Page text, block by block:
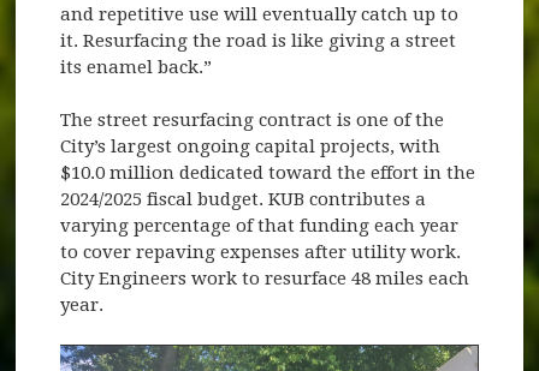
and repetitive use will eventually catch up to
it. Resurfacing the road is like giving a street
its enamel back.”
The street resurfacing contract is one of the
City’s largest ongoing capital projects, with
$10.0 million dedicated toward the effort in the
2024/2025 fiscal budget. KUB contributes a
varying percentage of that funding each year
to cover repaving expenses after utility work.
City Engineers work to resurface 48 miles each
year.